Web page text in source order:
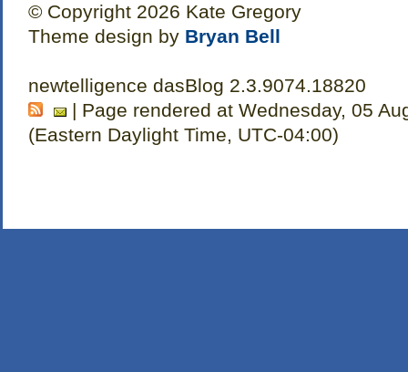
© Copyright 2026 Kate Gregory
Theme design by Bryan Bell
newtelligence dasBlog 2.3.9074.18820
| Page rendered at Wednesday, 05
(Eastern Daylight Time, UTC-04:00)